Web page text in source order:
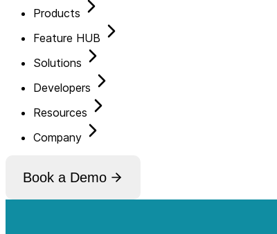
Products
Feature HUB
Solutions
Developers
Resources
Company
Book a Demo